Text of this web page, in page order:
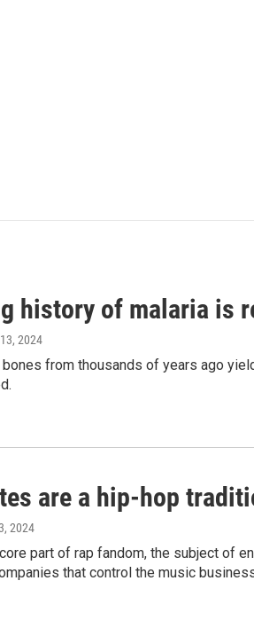
history of malaria is
2024
bones from thousands of years ago
are a hip-hop
2024
part of rap fandom, the subject of
that control the music